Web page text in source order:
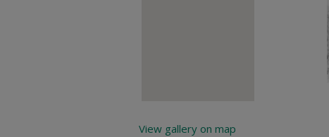
View gallery on map